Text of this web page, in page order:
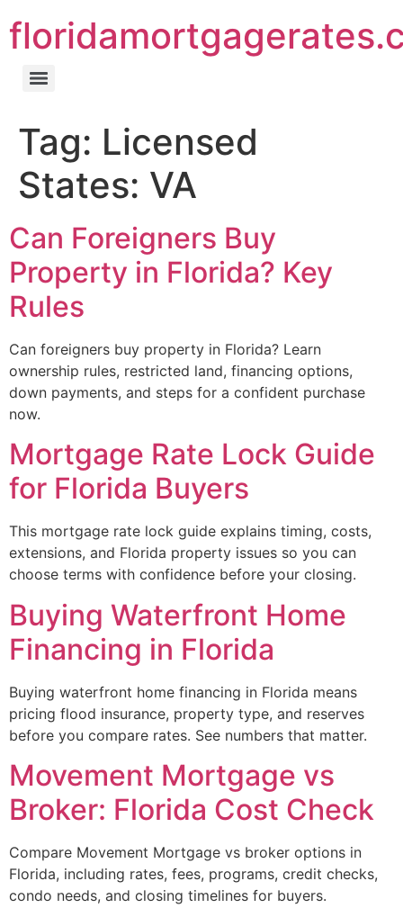
Tag: Licensed
States: VA
Can Foreigners Buy
Property in Florida? Key
Rules
Can foreigners buy property in Florida? Learn
ownership rules, restricted land, financing options,
down payments, and steps for a confident purchase
now.
Mortgage Rate Lock Guide
for Florida Buyers
This mortgage rate lock guide explains timing, costs,
extensions, and Florida property issues so you can
choose terms with confidence before your closing.
Buying Waterfront Home
Financing in Florida
Buying waterfront home financing in Florida means
pricing flood insurance, property type, and reserves
before you compare rates. See numbers that matter.
Movement Mortgage vs
Broker: Florida Cost Check
Compare Movement Mortgage vs broker options in
Florida, including rates, fees, programs, credit checks,
condo needs, and closing timelines for buyers.